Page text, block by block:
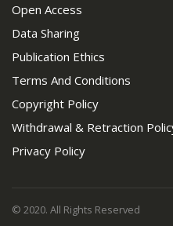
Open Access
Data Sharing
Publication Ethics
Terms And Conditions
Copyright Policy
Withdrawal & Retraction
Privacy Policy
© 2020. All Rights Reserved